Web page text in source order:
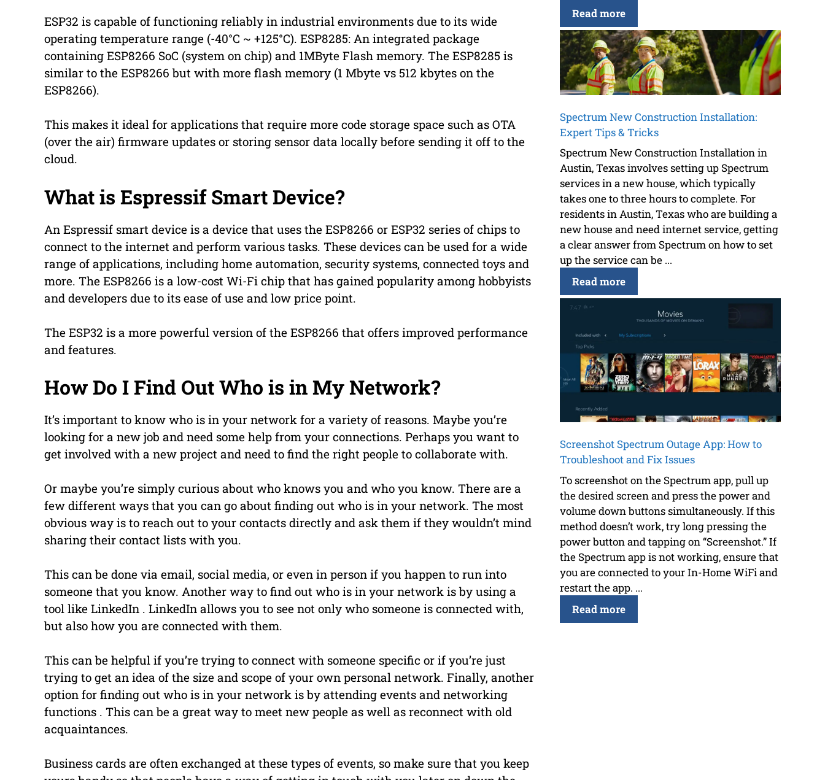
ESP32 is capable of functioning reliably in industrial environments due to its wide
operating temperature range (-40°C ~ +125°C). ESP8285: An integrated package
containing ESP8266 SoC (system on chip) and 1MByte Flash memory. The ESP8285 is
similar to the ESP8266 but with more flash memory (1 Mbyte vs 512 kbytes on the
ESP8266).
This makes it ideal for applications that require more code storage space such as OTA
(over the air) firmware updates or storing sensor data locally before sending it off to the
cloud.
What is Espressif Smart Device?
An Espressif smart device is a device that uses the ESP8266 or ESP32 series of chips to
connect to the internet and perform various tasks. These devices can be used for a wide
range of applications, including home automation, security systems, connected toys and
more. The ESP8266 is a low-cost Wi-Fi chip that has gained popularity among hobbyists
and developers due to its ease of use and low price point.
The ESP32 is a more powerful version of the ESP8266 that offers improved performance
and features.
How Do I Find Out Who is in My Network?
It’s important to know who is in your network for a variety of reasons. Maybe you’re
looking for a new job and need some help from your connections. Perhaps you want to
get involved with a new project and need to find the right people to collaborate with.
Or maybe you’re simply curious about who knows you and who you know. There are a
few different ways that you can go about finding out who is in your network. The most
obvious way is to reach out to your contacts directly and ask them if they wouldn’t mind
sharing their contact lists with you.
This can be done via email, social media, or even in person if you happen to run into
someone that you know. Another way to find out who is in your network is by using a
tool like LinkedIn . LinkedIn allows you to see not only who someone is connected with,
but also how you are connected with them.
This can be helpful if you’re trying to connect with someone specific or if you’re just
trying to get an idea of the size and scope of your own personal network. Finally, another
option for finding out who is in your network is by attending events and networking
functions . This can be a great way to meet new people as well as reconnect with old
acquaintances.
Business cards are often exchanged at these types of events, so make sure that you keep
Read more
Spectrum New Construction Installation:
Expert Tips & Tricks
Spectrum New Construction Installation in
Austin, Texas involves setting up Spectrum
services in a new house, which typically
takes one to three hours to complete. For
residents in Austin, Texas who are building a
new house and need internet service, getting
a clear answer from Spectrum on how to set
up the service can be ...
Read more
Screenshot Spectrum Outage App: How to
Troubleshoot and Fix Issues
To screenshot on the Spectrum app, pull up
the desired screen and press the power and
volume down buttons simultaneously. If this
method doesn’t work, try long pressing the
power button and tapping on “Screenshot.” If
the Spectrum app is not working, ensure that
you are connected to your In-Home WiFi and
restart the app. ...
Read more